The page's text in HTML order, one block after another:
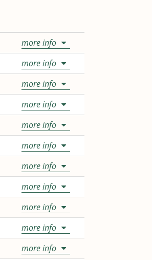
more info
more info
more info
more info
more info
more info
more info
more info
more info
more info
more info